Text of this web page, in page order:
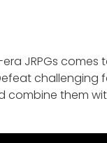
JRPGs
combine them